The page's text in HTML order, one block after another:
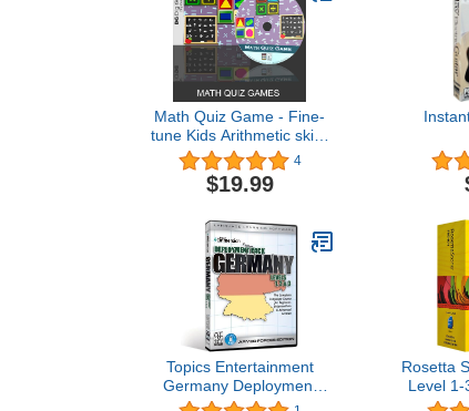
Math Quiz Game - Fine-
tune Kids Arithmetic skills
(Windows10 compatible)
4
$19.99
Topics Entertainment
Germany Deployment
Pack
Rosetta
Level 1-